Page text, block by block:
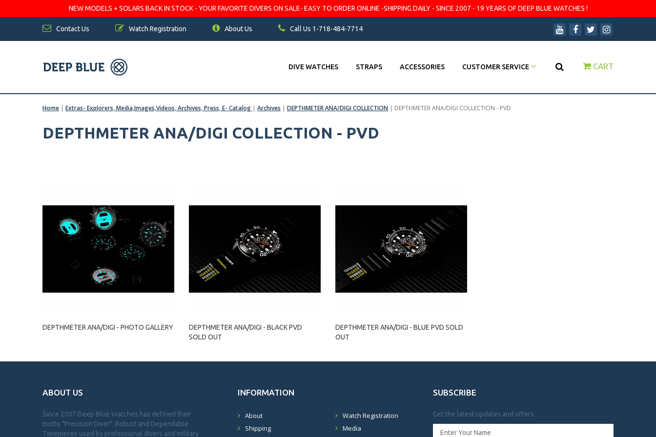
NEW MODELS + SOLARS BACK IN STOCK - YOUR FAVORITE DIVERS ON SALE- EASY TO ORDER ONLINE -SHIPPING DAILY - SINCE 2007 - 19 YEARS OF DEEP BLUE WATCHES !
Contact Us Watch Registration About Us Call Us 1-718-484-7714
DIVE WATCHES STRAPS ACCESSORIES CUSTOMER SERVICE CART
Home | Extras- Explorers, Media,Images,Videos, Archives, Press, E- Catalog | Archives | DEPTHMETER ANA/DIGI COLLECTION | DEPTHMETER ANA/DIGI COLLECTION - PVD
DEPTHMETER ANA/DIGI COLLECTION - PVD
DEPTHMETER ANA/DIGI - PHOTO GALLERY
DEPTHMETER ANA/DIGI - BLACK PVD
SOLD OUT
DEPTHMETER ANA/DIGI - BLUE PVD SOLD
OUT
ABOUT US
Since 2007 Deep Blue Watches has defined their
motto "Precision Diver". Robust and Dependable
Timepieces used by professional divers and military
INFORMATION
About
Shipping
Watch Registration
Media
SUBSCRIBE
Get the latest updates and offers.